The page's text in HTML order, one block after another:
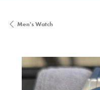
Men's Watch